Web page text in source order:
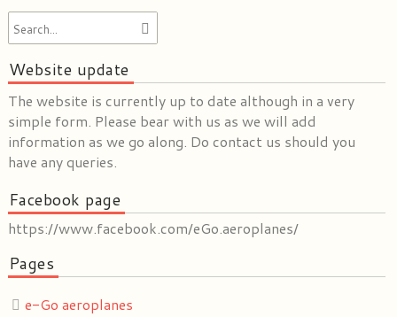
Website update
The website is currently up to date although in a very
simple form. Please bear with us as we will add
information as we go along. Do contact us should you
have any queries.
Facebook page
https://www.facebook.com/eGo.aeroplanes/
Pages
e-Go aeroplanes